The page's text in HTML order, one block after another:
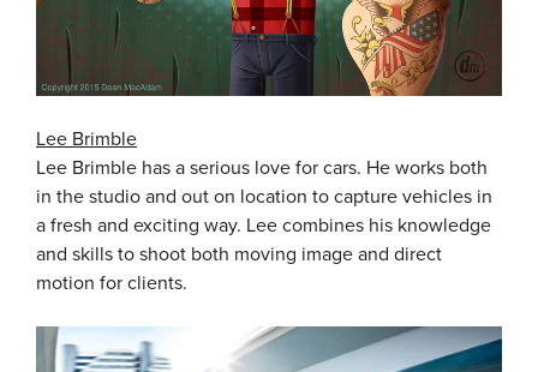
Lee Brimble
Lee Brimble has a serious love for cars. He works both
in the studio and out on location to capture vehicles in
a fresh and exciting way. Lee combines his knowledge
and skills to shoot both moving image and direct
motion for clients.